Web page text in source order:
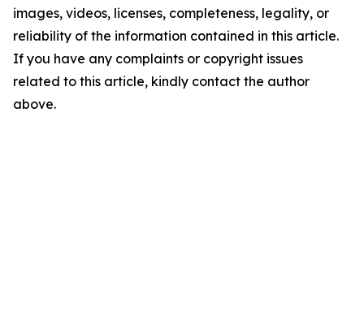
images, videos, licenses, completeness, legality, or
reliability of the information contained in this article.
If you have any complaints or copyright issues
related to this article, kindly contact the author
above.